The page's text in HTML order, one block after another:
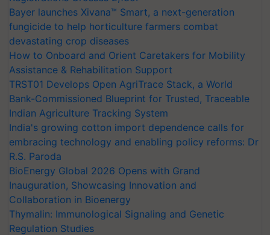
Bayer launches Xivana™ Smart, a next-generation
fungicide to help horticulture farmers combat
devastating crop diseases
How to Onboard and Orient Caretakers for Mobility
Assistance & Rehabilitation Support
TRST01 Develops Open AgriTrace Stack, a World
Bank-Commissioned Blueprint for Trusted, Traceable
Indian Agriculture Tracking System
India's growing cotton import dependence calls for
embracing technology and enabling policy reforms: Dr
R.S. Paroda
BioEnergy Global 2026 Opens with Grand
Inauguration, Showcasing Innovation and
Collaboration in Bioenergy
Thymalin: Immunological Signaling and Genetic
Regulation Studies